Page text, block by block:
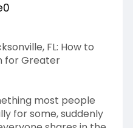
FL: How to
for Greater
most people
for some, suddenly